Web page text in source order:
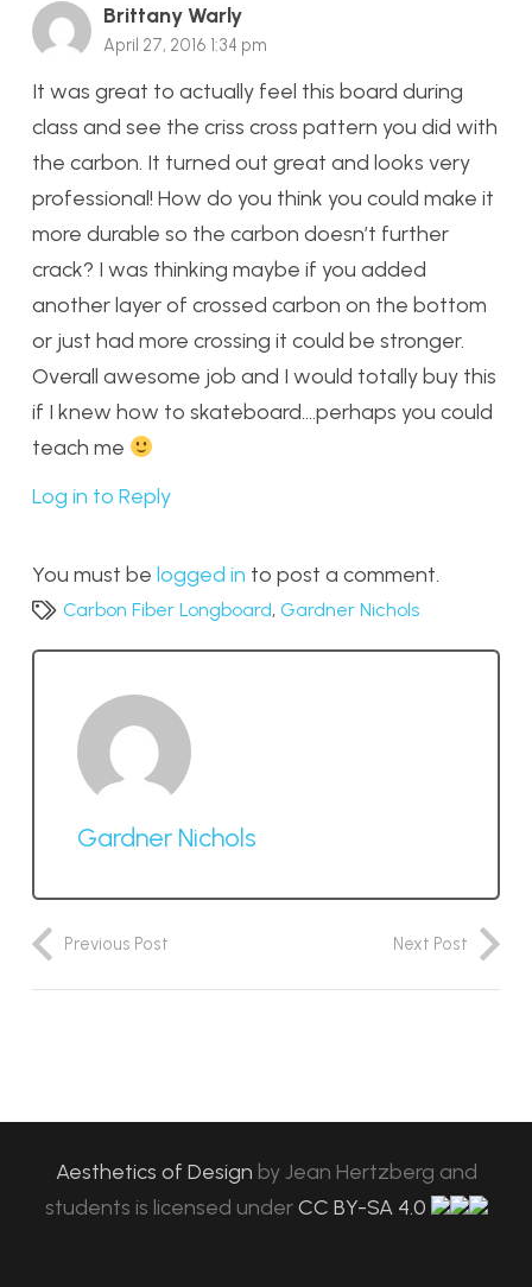
Brittany Warly
April 27, 2016 1:34 pm
It was great to actually feel this board during
class and see the criss cross pattern you did with
the carbon. It turned out great and looks very
professional! How do you think you could make it
more durable so the carbon doesn’t further
crack? I was thinking maybe if you added
another layer of crossed carbon on the bottom
or just had more crossing it could be stronger.
Overall awesome job and I would totally buy this
if I knew how to skateboard….perhaps you could
teach me
Log in to Reply
You must be logged in to post a comment.
Carbon Fiber Longboard,Gardner Nichols
Gardner Nichols
Previous Post Next Post
Aesthetics of Design byJean Hertzberg and
students is licensed under CC BY-SA 4.0